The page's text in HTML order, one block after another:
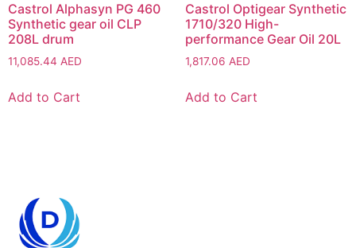
Castrol Alphasyn PG 460
Synthetic gear oil CLP
208L drum
11,085.44 AED
Add to Cart
Castrol Optigear Synthetic
1710/320 High-
performance Gear Oil 20L
1,817.06 AED
Add to Cart